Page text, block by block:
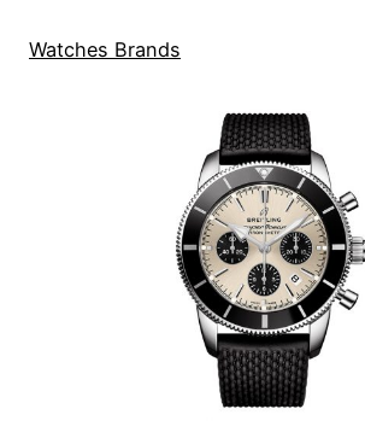
Watches Brands